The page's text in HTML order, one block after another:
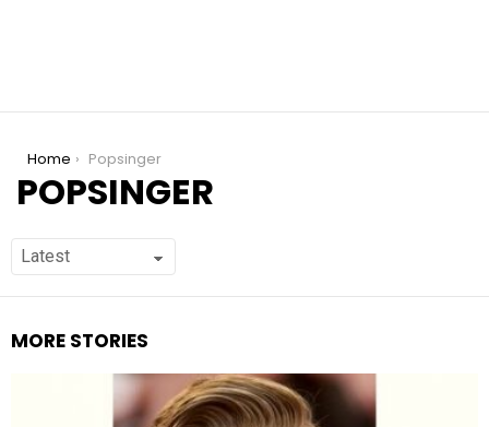
You are here:
Home Popsinger
POPSINGER
MORE STORIES